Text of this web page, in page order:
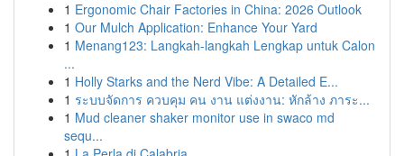
1 Ergonomic Chair Factories in China: 2026 Outlook
1 Our Mulch Application: Enhance Your Yard
1 Menang123: Langkah-langkah Lengkap untuk Calon
...
1 Holly Starks and the Nerd Vibe: A Detailed E...
1 ระบบจัดการ ควบคุม คน งาน แต่งงาน: หักล้าง ภาระ...
1 Mud cleaner shaker monitor use in swaco md
sequ...